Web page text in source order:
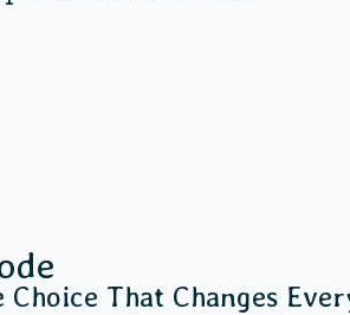
Choice That Changes